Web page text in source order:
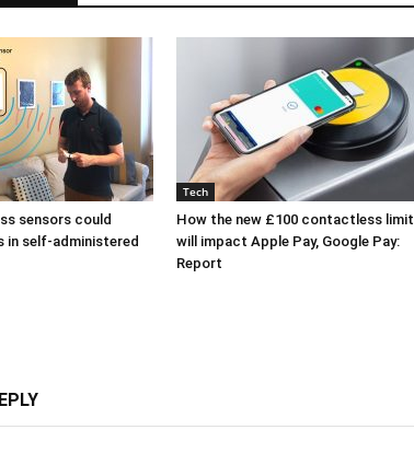
sensors could
in self-administered
Tech
How the new £100 contactless limit
will impact Apple Pay, Google Pay:
Report